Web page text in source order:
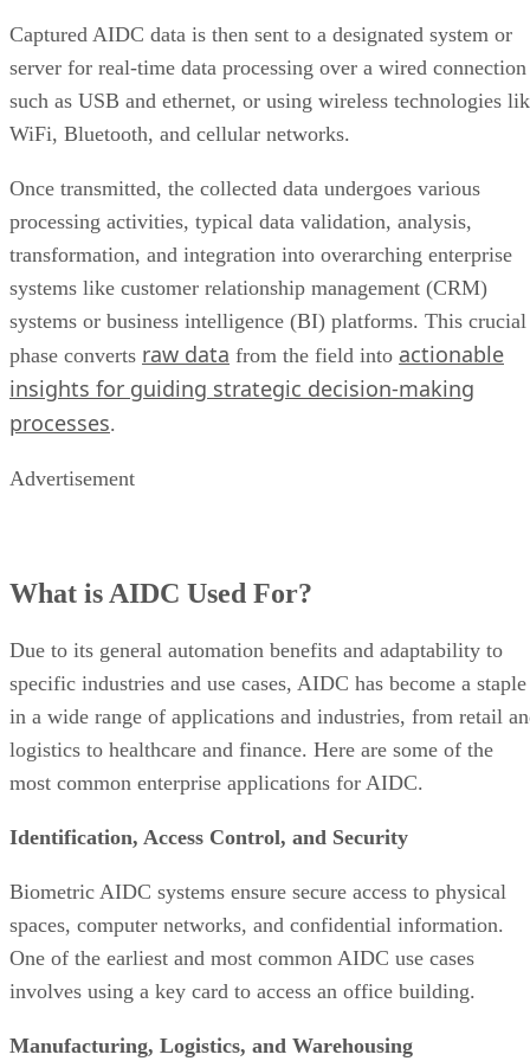
Captured AIDC data is then sent to a designated system or
server for real-time data processing over a wired connection
such as USB and ethernet, or using wireless technologies
WiFi, Bluetooth, and cellular networks.
Once transmitted, the collected data undergoes various
processing activities, typical data validation, analysis,
transformation, and integration into overarching enterprise
systems like customer relationship management (CRM)
systems or business intelligence (BI) platforms. This crucial
phase converts raw data from the field into actionable
insights for guiding strategic decision-making
processes.
Advertisement
What is AIDC Used For?
Due to its general automation benefits and adaptability to
specific industries and use cases, AIDC has become a staple
in a wide range of applications and industries, from retail
logistics to healthcare and finance. Here are some of the
most common enterprise applications for AIDC.
Identification, Access Control, and Security
Biometric AIDC systems ensure secure access to physical
spaces, computer networks, and confidential information.
One of the earliest and most common AIDC use cases
involves using a key card to access an office building.
Manufacturing, Logistics, and Warehousing